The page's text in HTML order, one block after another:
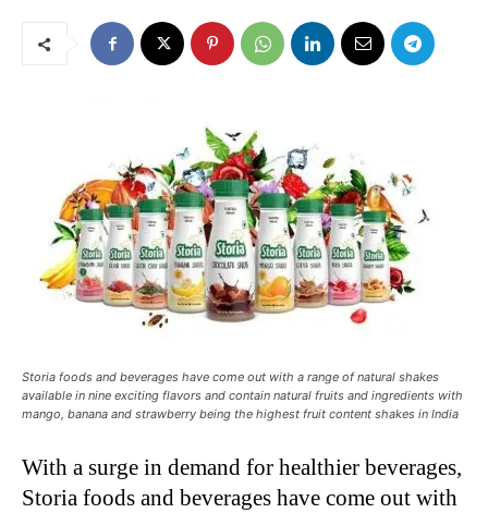
Storia foods and beverages have come out with a range of natural shakes
available in nine exciting flavors and contain natural fruits and ingredients with
mango, banana and strawberry being the highest fruit content shakes in India
With a surge in demand for healthier beverages,
Storia foods and beverages have come out with